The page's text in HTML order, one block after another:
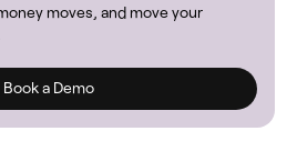
moves, and move your
Book a Demo